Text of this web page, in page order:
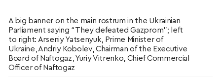
A big banner on the main rostrum in the Ukrainian
Parliament saying “They defeated Gazprom”; left
to right: Arseniy Yatsenyuk, Prime Minister of
Ukraine, Andriy Kobolev, Chairman of the Executive
Board of Naftogaz, Yuriy Vitrenko, Chief Commercial
Officer of Naftogaz